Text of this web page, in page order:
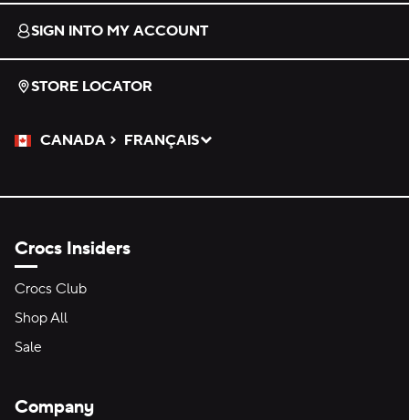
SIGN INTO MY ACCOUNT
STORE LOCATOR
CANADA
Please Select a Language.
FRANÇAIS
Selected
Crocs Insiders
Crocs Club
Shop All
Sale
Company